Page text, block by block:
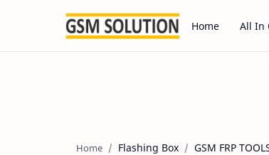
Home All In
Home Flashing Box GSM FRP